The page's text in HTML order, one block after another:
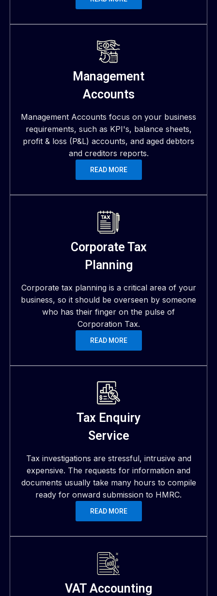
Management
Accounts
Management Accounts focus on your business
requirements, such as KPI's, balance sheets,
profit & loss (P&L) accounts, and aged debtors
and creditors reports.
READ MORE
Corporate Tax
Planning
Corporate tax planning is a critical area of your
business, so it should be overseen by someone
who has their finger on the pulse of
Corporation Tax.
READ MORE
Tax Enquiry
Service
Tax investigations are stressful, intrusive and
expensive. The requests for information and
documents usually take many hours to compile
ready for onward submission to HMRC.
READ MORE
VAT Accounting